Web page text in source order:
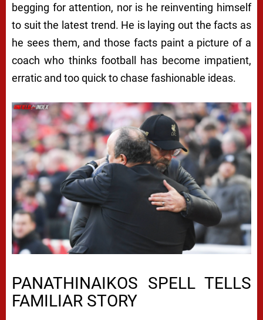
begging for attention, nor is he reinventing himself
to suit the latest trend. He is laying out the facts as
he sees them, and those facts paint a picture of a
coach who thinks football has become impatient,
erratic and too quick to chase fashionable ideas.
PANATHINAIKOS SPELL TELLS
FAMILIAR STORY